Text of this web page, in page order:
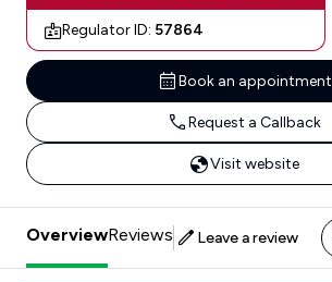
Regulator ID: 57864
Book an appointment
Request a Callback
Visit website
OverviewReviews Leave a review